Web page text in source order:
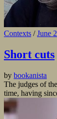
Contexts /June
Short cuts
by bookanista
The judges of
time, having